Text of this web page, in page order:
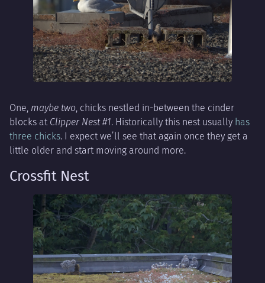
One, maybe two, chicks nestled in-between the cinder
blocks at Clipper Nest #1. Historically this nest usually has
three chicks. I expect we’ll see that again once they get a
little older and start moving around more.
Crossfit Nest